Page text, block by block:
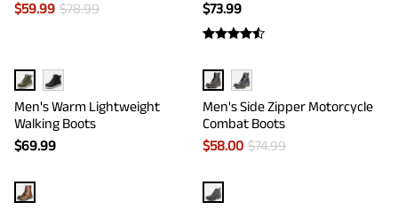
$59.99 $78.99
$73.99
Men's Warm Lightweight
Walking Boots
$69.99
Men's Side Zipper Motorcycle
Combat Boots
$58.00 $74.99